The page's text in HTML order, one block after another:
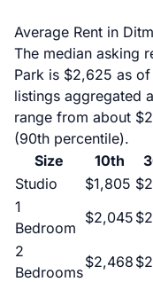
Average Rent in
The median asking
Park is $2,625 as
listings aggregated
range from about
(90th percentile).
Size
10th
Studio
$1,805
1
Bedroom
$2,045
2
Bedrooms
$2,468